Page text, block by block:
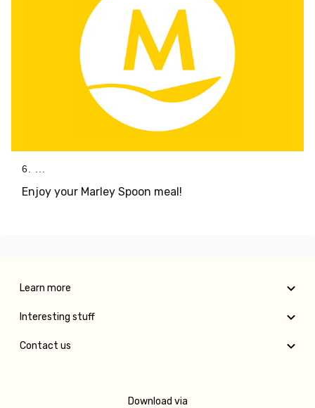
6. ...
Enjoy your Marley Spoon meal!
Learn more
Interesting stuff
Contact us
Download via